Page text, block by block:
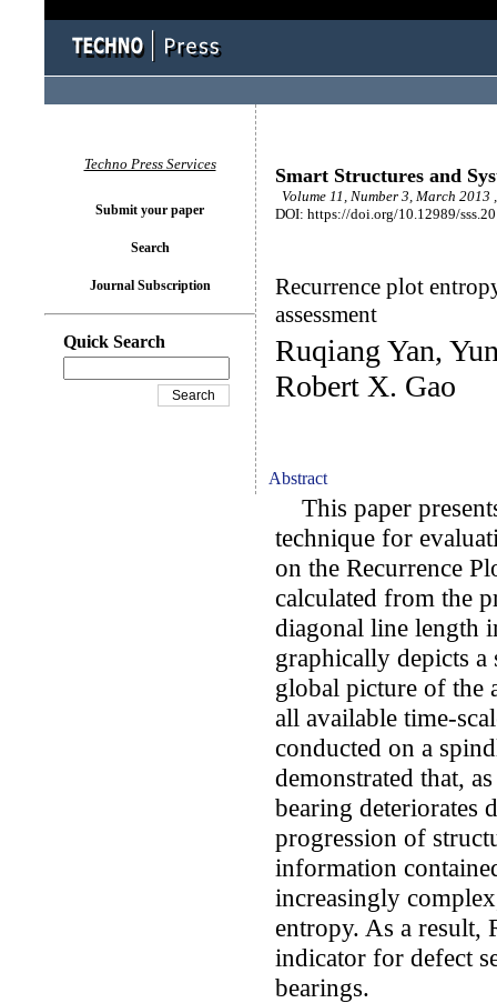
Smart Structures and
Volume 11, Number 3, March 2013
DOI: https://doi.org/10.12989/
Recurrence plot
assessment
Ruqiang Yan,
Robert X. Gao
Abstract
This paper
technique for
on the Recurrence
calculated from the
diagonal line length
graphically depicts a
global picture of the
all available time-
conducted on a
demonstrated that,
bearing deteriorates
progression of
information
increasingly
entropy. As a result,
indicator for defect
bearings.
Techno Press Services
Submit your paper
Search
Journal Subscription
Quick Search